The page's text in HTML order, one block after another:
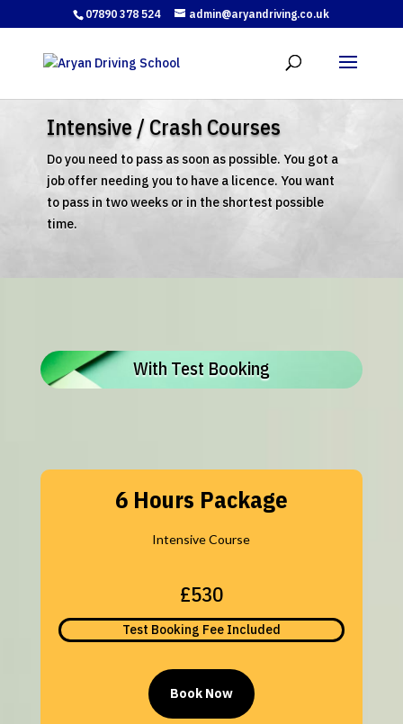
07890 378 524 admin@aryandriving.co.uk
Intensive / Crash Courses
Do you need to pass as soon as possible. You got a
job offer needing you to have a licence. You want
to pass in two weeks or in the shortest possible
time.
With Test Booking
6 Hours Package
Intensive Course
£530
Test Booking Fee Included
Book Now